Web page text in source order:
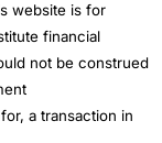
website is for
financial
not be construed
a transaction in